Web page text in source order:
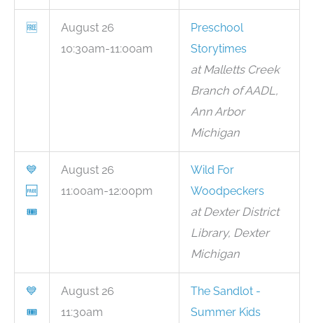
🆓
August 26
10:30am-11:00am
Preschool
Storytimes
at Malletts Creek
Branch of AADL,
Ann Arbor
Michigan
💙
🆓
🎟
August 26
11:00am-12:00pm
Wild For
Woodpeckers
at Dexter District
Library, Dexter
Michigan
💙
🎟
August 26
11:30am
The Sandlot -
Summer Kids